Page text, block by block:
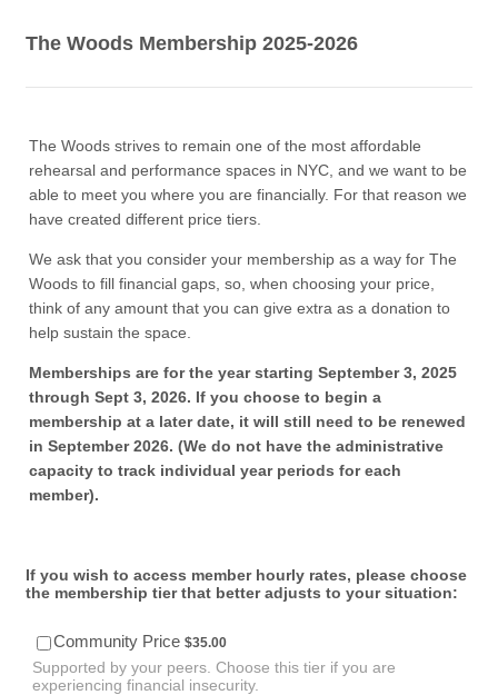
The Woods Membership 2025-2026
The Woods strives to remain one of the most affordable
rehearsal and performance spaces in NYC, and we want to be
able to meet you where you are financially. For that reason we
have created different price tiers.
We ask that you consider your membership as a way for The
Woods to fill financial gaps, so, when choosing your price,
think of any amount that you can give extra as a donation to
help sustain the space.
Memberships are for the year starting September 3, 2025
through Sept 3, 2026. If you choose to begin a
membership at a later date, it will still need to be renewed
in September 2026. (We do not have the administrative
capacity to track individual year periods for each
member).
If you wish to access member hourly rates, please choose
the membership tier that better adjusts to your situation:
Community Price $35.00
$35.00
Supported by your peers. Choose this tier if you are
experiencing financial insecurity.